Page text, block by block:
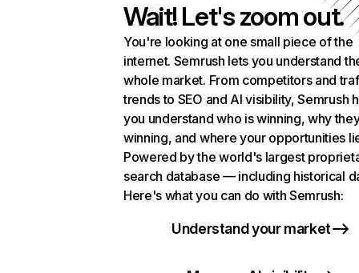
Wait! Let's zoom out.
You're looking at one small piece of the
internet. Semrush lets you understand
whole market. From competitors and
trends to SEO and AI visibility, Semrush
you understand who is winning, why
winning, and where your opportunities
Powered by the world's largest
search database — including historical
Here's what you can do with Semrush:
Understand your market